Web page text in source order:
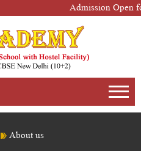
Admission Open
About us